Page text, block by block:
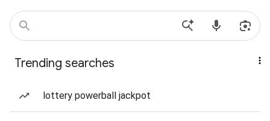
Trending searches
lottery powerball jackpot